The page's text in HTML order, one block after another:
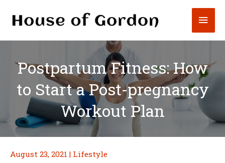
Postpartum Fitness: How
to Start a Post-pregnancy
Workout Plan
August 23, 2021 | Lifestyle